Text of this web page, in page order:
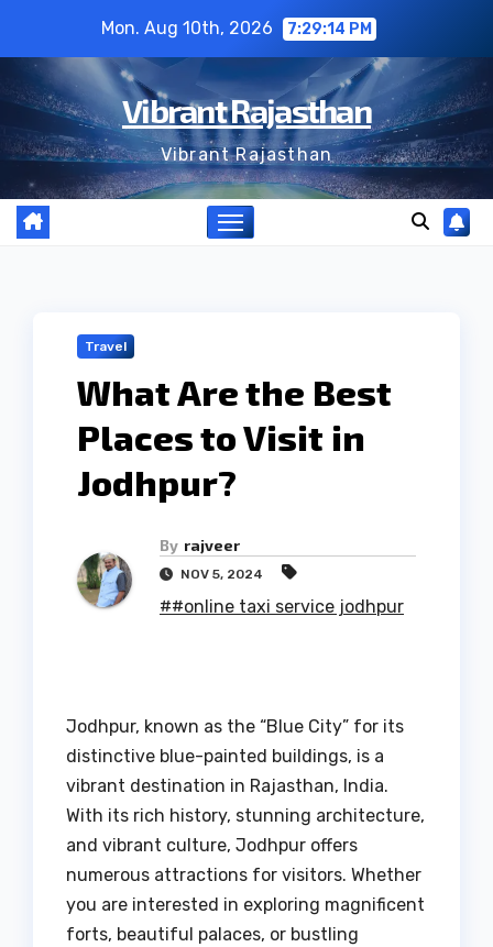
content
Mon. Aug 10th, 2026 7:29:15 PM
Vibrant Rajasthan
Vibrant Rajasthan
Travel
What Are the Best
Places to Visit in
Jodhpur?
By rajveer
NOV 5, 2024
##online taxi service jodhpur
Jodhpur, known as the “Blue City” for its
distinctive blue-painted buildings, is a
vibrant destination in Rajasthan, India.
With its rich history, stunning architecture,
and vibrant culture, Jodhpur offers
numerous attractions for visitors. Whether
you are interested in exploring magnificent
forts, beautiful palaces, or bustling